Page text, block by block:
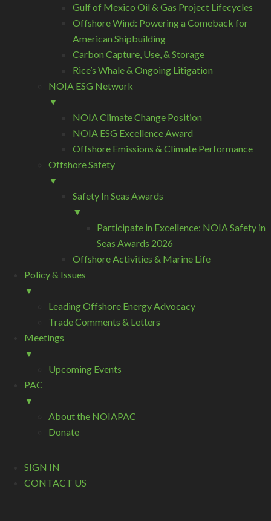
Gulf of Mexico Oil & Gas Project Lifecycles
Offshore Wind: Powering a Comeback for
American Shipbuilding
Carbon Capture, Use, & Storage
Rice’s Whale & Ongoing Litigation
NOIA ESG Network
▼
NOIA Climate Change Position
NOIA ESG Excellence Award
Offshore Emissions & Climate Performance
Offshore Safety
▼
Safety In Seas Awards
▼
Participate in Excellence: NOIA Safety in
Seas Awards 2026
Offshore Activities & Marine Life
Policy & Issues
▼
Leading Offshore Energy Advocacy
Trade Comments & Letters
Meetings
▼
Upcoming Events
PAC
▼
About the NOIAPAC
Donate
SIGN IN
CONTACT US